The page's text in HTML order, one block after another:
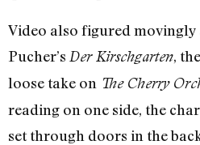
Video also figured movingly
Pucher’s Der Kirschgarten,
loose take on The Cherry
reading on one side, the
set through doors in the